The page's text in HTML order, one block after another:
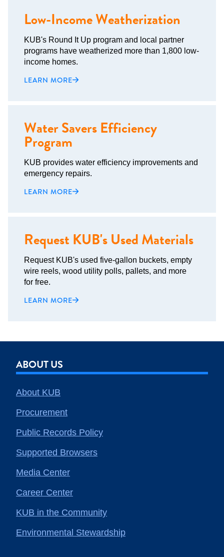
Low-Income Weatherization
KUB's Round It Up program and local partner
programs have weatherized more than 1,800 low-
income homes.
LEARN MORE
Water Savers Efficiency
Program
KUB provides water efficiency improvements and
emergency repairs.
LEARN MORE
Request KUB's Used Materials
Request KUB's used five-gallon buckets, empty
wire reels, wood utility polls, pallets, and more
for free.
LEARN MORE
ABOUT US
About KUB
Procurement
Public Records Policy
Supported Browsers
Media Center
Career Center
KUB in the Community
Environmental Stewardship